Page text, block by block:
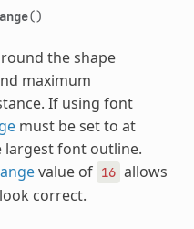
()
the shape
maximum
If using font
must be set to at
font outline.
value of 16 allows
correct.